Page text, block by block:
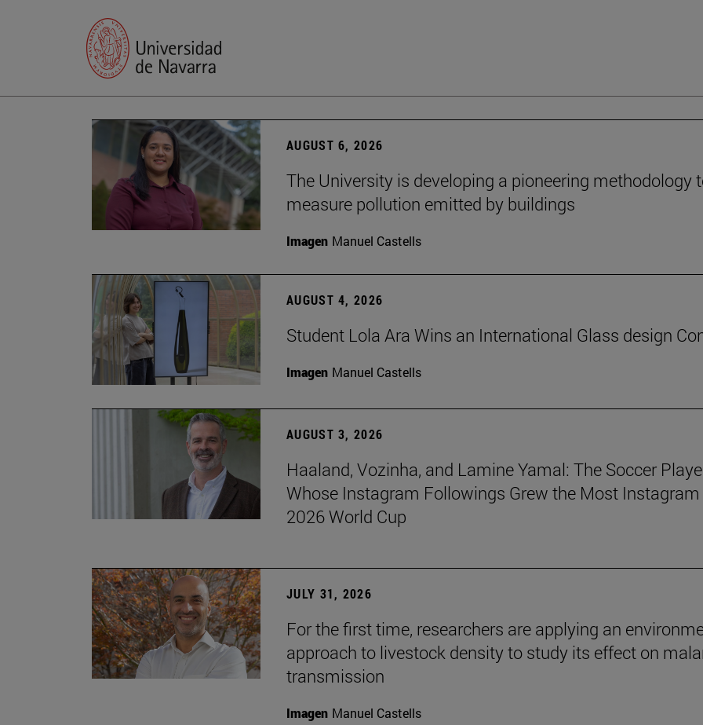
AUGUST 6, 2026
The University is developing a pioneering methodology
measure pollution emitted by buildings
Imagen Manuel Castells
AUGUST 4, 2026
Student Lola Ara Wins an International Glass design
Imagen Manuel Castells
AUGUST 3, 2026
Haaland, Vozinha, and Lamine Yamal: The Soccer
Whose Instagram Followings Grew the Most
2026 World Cup
JULY 31, 2026
For the first time, researchers are applying an
approach to livestock density to study its effect on
transmission
Imagen Manuel Castells